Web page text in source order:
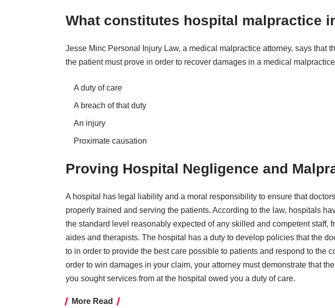
What constitutes hospital malpractice
Jesse Minc Personal Injury Law, a medical malpractice attorney, says that
the patient must prove in order to recover damages in a medical
A duty of care
A breach of that duty
An injury
Proximate causation
Proving Hospital Negligence and
A hospital has legal liability and a moral responsibility to ensure that
properly trained and serving the patients. According to the law, hospitals
the standard level reasonably expected of any skilled and competent staff,
aides and therapists. The hospital has a duty to develop policies that the
to in order to provide the best care possible to patients and respond to the
order to win damages in your claim, your attorney must demonstrate that
you sought services from at the hospital owed you a duty of care.
More Read